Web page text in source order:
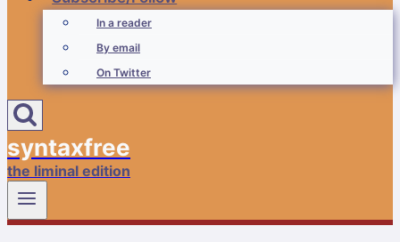
In a reader
By email
On Twitter
syntaxfree
the liminal edition